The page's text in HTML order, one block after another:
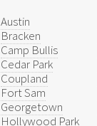
Austin
Bracken
Camp Bullis
Cedar Park
Coupland
Fort Sam
Georgetown
Hollywood Park